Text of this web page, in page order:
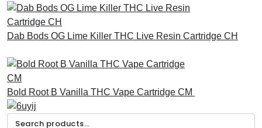
Dab Bods OG Lime Killer THC Live Resin Cartridge CH
Bold Root B Vanilla THC Vape Cartridge CM
Search